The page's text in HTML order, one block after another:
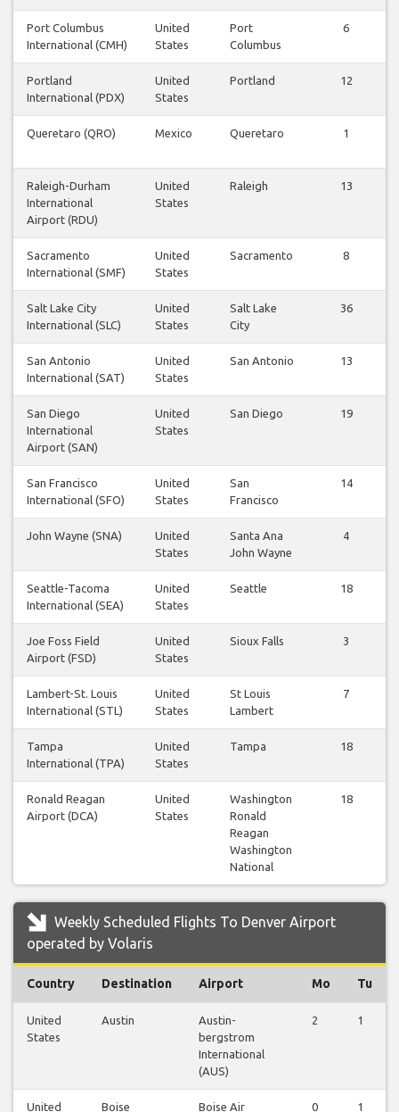
Port Columbus
International (CMH)
United
States
Port
Columbus
6
Portland
International (PDX)
United
States
Portland
12
Queretaro (QRO) Mexico Queretaro
1
Raleigh-Durham
International
Airport (RDU)
United
States
Raleigh
13
Sacramento
International (SMF)
United
States
Sacramento
8
Salt Lake City
International (SLC)
United
States
Salt Lake
City
36
San Antonio
International (SAT)
United
States
San Antonio
13
San Diego
International
Airport (SAN)
United
States
San Diego
19
San Francisco
International (SFO)
United
States
San
Francisco
14
John Wayne (SNA)
United
States
Santa Ana
John Wayne
4
Seattle-Tacoma
International (SEA)
United
States
Seattle
18
Joe Foss Field
Airport (FSD)
United
States
Sioux Falls
3
Lambert-St. Louis
International (STL)
United
States
St Louis
Lambert
7
Tampa
International (TPA)
United
States
Tampa
18
Ronald Reagan
Airport (DCA)
United
States
Washington
Ronald
Reagan
Washington
National
18
Weekly Scheduled Flights To Denver Airport
operated by Volaris
Country Destination Airport Mo Tu
United
States
Austin
Austin-
bergstrom
International
(AUS)
2 1
United
Boise
Boise Air
0 1